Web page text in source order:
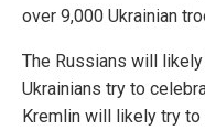
over 9,000 Ukrainian
The Russians will
Ukrainians try to
Kremlin will likely try to